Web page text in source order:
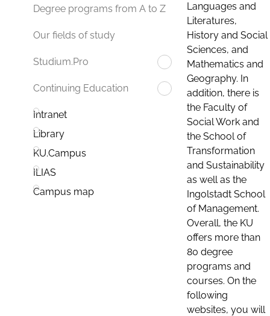
Degree programs from A to Z
Our fields of study
Studium.Pro
Continuing Education
Intranet
Library
KU.Campus
ILIAS
Campus map
Languages and
Literatures,
History and Social
Sciences, and
Mathematics and
Geography. In
addition, there is
the Faculty of
Social Work and
the School of
Transformation
and Sustainability
as well as the
Ingolstadt School
of Management.
Overall, the KU
offers more than
80 degree
programs and
courses. On the
following
websites, you will